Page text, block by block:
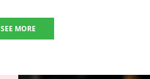
SEE MORE